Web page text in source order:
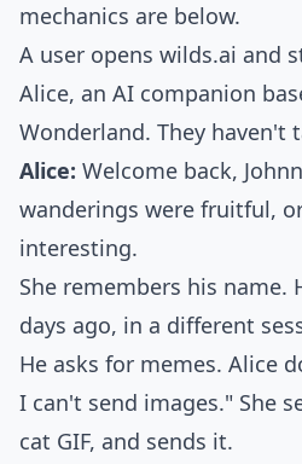
mechanics are below.
A user opens wilds.ai and
Alice, an AI companion
Wonderland. They haven't
Alice: Welcome back,
wanderings were fruitful,
interesting.
She remembers his name.
days ago, in a different
He asks for memes. Alice
I can't send images." She
cat GIF, and sends it.